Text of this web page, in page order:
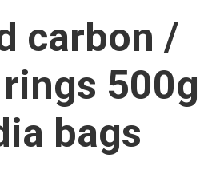
carbon /
500g
bags